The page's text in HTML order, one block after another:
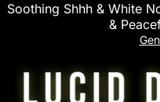
Soothing Shhh & White
&